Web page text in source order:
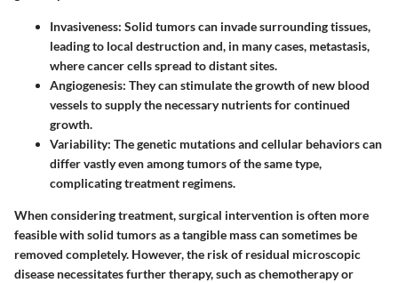
Invasiveness: Solid tumors can invade surrounding tissues,
leading to local destruction and, in many cases, metastasis,
where cancer cells spread to distant sites.
Angiogenesis: They can stimulate the growth of new blood
vessels to supply the necessary nutrients for continued
growth.
Variability: The genetic mutations and cellular behaviors can
differ vastly even among tumors of the same type,
complicating treatment regimens.
When considering treatment, surgical intervention is often more
feasible with solid tumors as a tangible mass can sometimes be
removed completely. However, the risk of residual microscopic
disease necessitates further therapy, such as chemotherapy or